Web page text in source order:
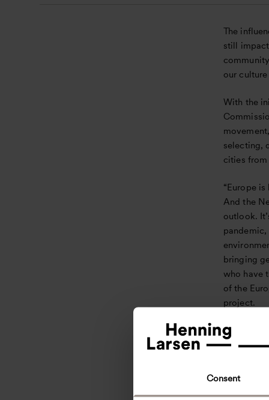
Consent
The
still
our
With the
selecting,
cities from
“Europe
And the
outlook.
bringing
who have
of the
project.
The
Marked a
in a